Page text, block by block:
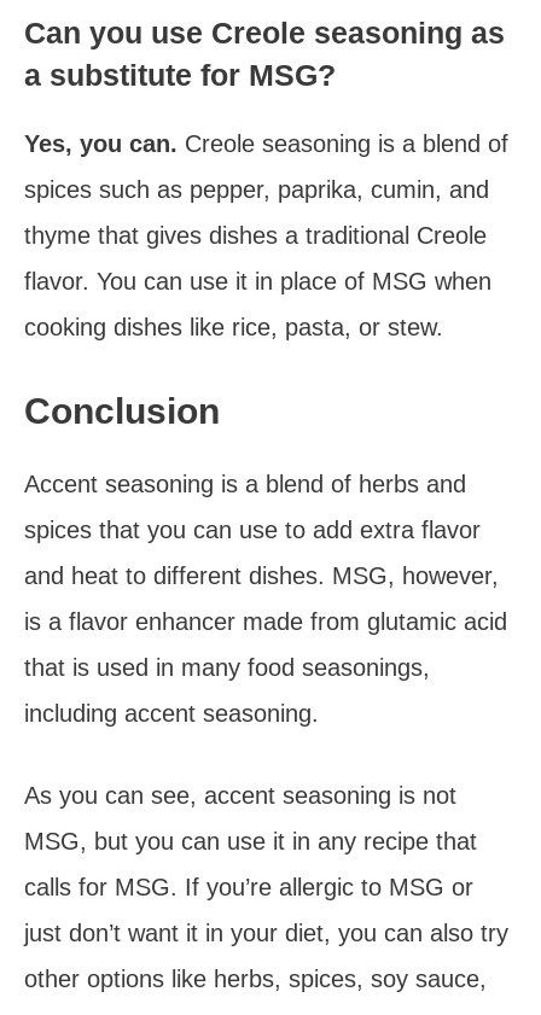
Can you use Creole seasoning as
a substitute for MSG?
Yes, you can. Creole seasoning is a blend of
spices such as pepper, paprika, cumin, and
thyme that gives dishes a traditional Creole
flavor. You can use it in place of MSG when
cooking dishes like rice, pasta, or stew.
Conclusion
Accent seasoning is a blend of herbs and
spices that you can use to add extra flavor
and heat to different dishes. MSG, however,
is a flavor enhancer made from glutamic acid
that is used in many food seasonings,
including accent seasoning.
As you can see, accent seasoning is not
MSG, but you can use it in any recipe that
calls for MSG. If you’re allergic to MSG or
just don’t want it in your diet, you can also try
other options like herbs, spices, soy sauce,